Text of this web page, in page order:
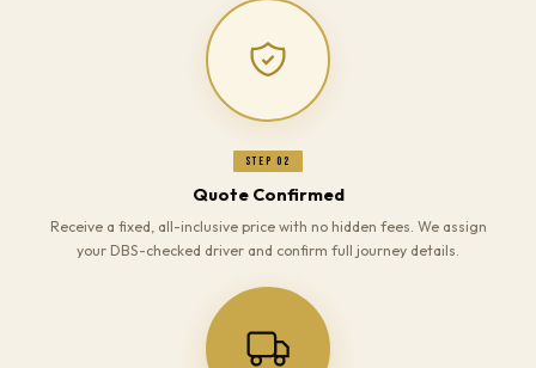
Step 02
Quote Confirmed
Receive a fixed, all-inclusive price with no hidden fees. We assign
your DBS-checked driver and confirm full journey details.